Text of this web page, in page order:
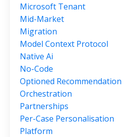
Microsoft Tenant
Mid-Market
Migration
Model Context Protocol
Native Ai
No-Code
Optioned Recommendation
Orchestration
Partnerships
Per-Case Personalisation
Platform